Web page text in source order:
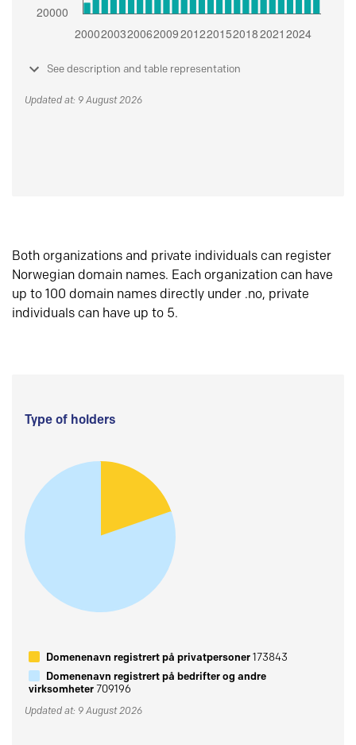
See description and table representation
Updated at: 9 August 2026
Both organizations and private individuals can register
Norwegian domain names. Each organization can have
up to 100 domain names directly under .no, private
individuals can have up to 5.
Type of holders
Domenenavn registrert på privatpersoner173843
Domenenavn registrert på bedrifter og andre
virksomheter709196
Updated at: 9 August 2026